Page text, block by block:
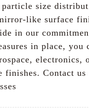
particle size
like surface
in our
in place, you
electronics,
Contact us